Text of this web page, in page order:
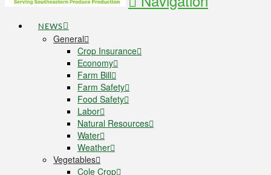
NEWS
General
Crop Insurance
Economy
Farm Bill
Farm Safety
Food Safety
Labor
Natural Resources
Water
Weather
Vegetables
Cole Crop